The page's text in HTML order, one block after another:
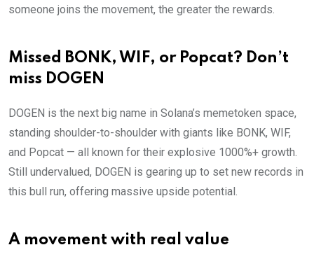
someone joins the movement, the greater the rewards.
Missed BONK, WIF, or Popcat? Don’t
miss DOGEN
DOGEN is the next big name in Solana’s memetoken space,
standing shoulder-to-shoulder with giants like BONK, WIF,
and Popcat — all known for their explosive 1000%+ growth.
Still undervalued, DOGEN is gearing up to set new records in
this bull run, offering massive upside potential.
A movement with real value